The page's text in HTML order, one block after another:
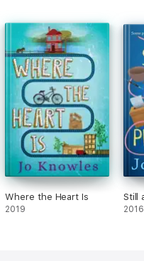
Where the Heart Is
2019
Still
2016